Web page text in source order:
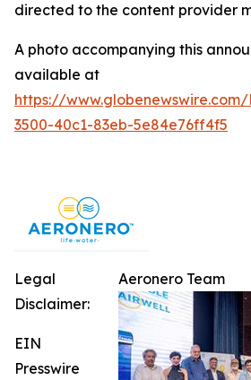
directed to the content provider
A photo accompanying this
available at
https://
3500-40c1-83eb-5e84e76ff4f5
Aeronero Team
Legal
Disclaimer:
EIN
Presswire